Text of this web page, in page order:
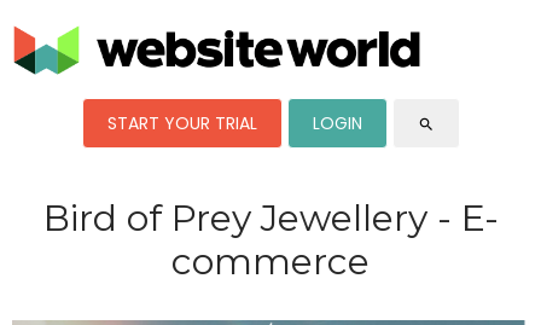
START YOUR TRIAL LOGIN search
Bird of Prey Jewellery - E-
commerce